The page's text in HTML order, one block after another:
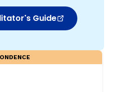
Guide